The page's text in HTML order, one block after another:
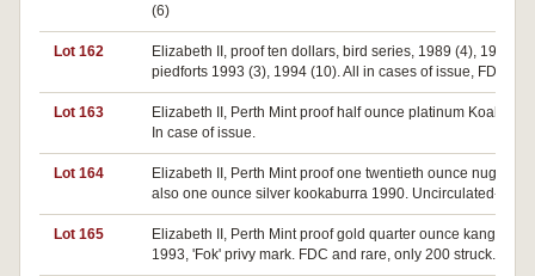
(6)
Lot 162
Elizabeth II, proof ten dollars, bird series, 1989 (4), 1990 (5)
piedforts 1993 (3), 1994 (10). All in cases of issue, FDC.
Lot 163
Elizabeth II, Perth Mint proof half ounce platinum Koala
In case of issue.
Lot 164
Elizabeth II, Perth Mint proof one twentieth ounce nugget
also one ounce silver kookaburra 1990. Uncirculated-
Lot 165
Elizabeth II, Perth Mint proof gold quarter ounce kangaroos,
1993, 'Fok' privy mark. FDC and rare, only 200 struck. (2)